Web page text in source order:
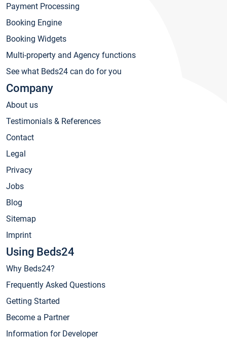
Payment Processing
Booking Engine
Booking Widgets
Multi-property and Agency functions
See what Beds24 can do for you
Company
About us
Testimonials & References
Contact
Legal
Privacy
Jobs
Blog
Sitemap
Imprint
Using Beds24
Why Beds24?
Frequently Asked Questions
Getting Started
Become a Partner
Information for Developer